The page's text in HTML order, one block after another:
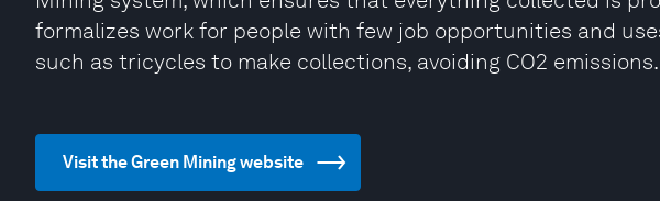
formalizes work for people with few job opportunities and
such as tricycles to make collections, avoiding CO2 emissions.
Visit the Green Mining website